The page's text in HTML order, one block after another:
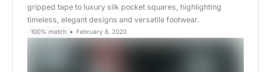
gripped tape to luxury silk pocket squares, highlighting
timeless, elegant designs and versatile footwear.
100% match February 8, 2020